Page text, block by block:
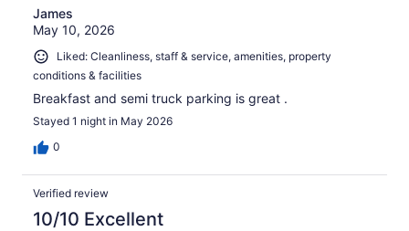
James
May 10, 2026
Liked: Cleanliness, staff & service, amenities, property
conditions & facilities
Breakfast and semi truck parking is great .
Stayed 1 night in May 2026
0
Verified review
10/10 Excellent